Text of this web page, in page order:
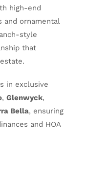
high-end
and ornamental
style
that
in exclusive
,Glenwyck,
Bella, ensuring
and HOA